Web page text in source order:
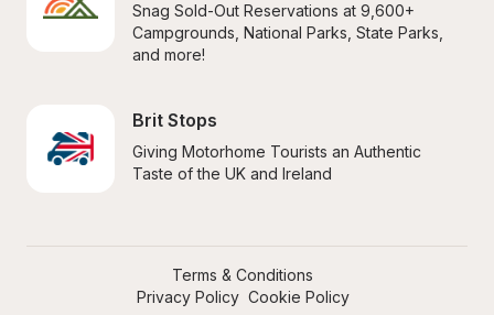
Snag Sold-Out Reservations at 9,600+
Campgrounds, National Parks, State Parks,
and more!
Brit Stops
Giving Motorhome Tourists an Authentic
Taste of the UK and Ireland
Terms & Conditions
Privacy Policy Cookie Policy